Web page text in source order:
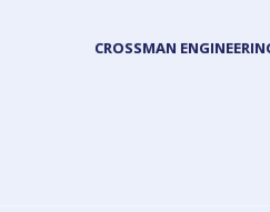
CROSSMAN